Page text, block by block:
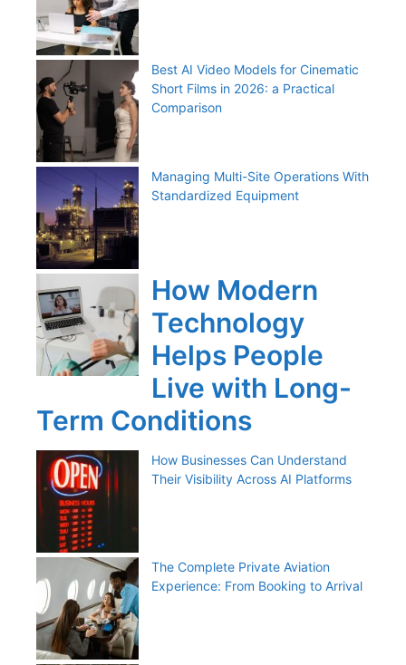
Best AI Video Models for Cinematic
Short Films in 2026: a Practical
Comparison
Managing Multi-Site Operations With
Standardized Equipment
How Modern
Technology
Helps People
Live with Long-
Term Conditions
How Businesses Can Understand
Their Visibility Across AI Platforms
The Complete Private Aviation
Experience: From Booking to Arrival